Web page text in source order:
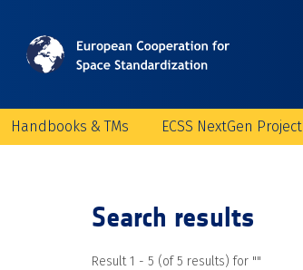
Handbooks & TMs ECSS NextGen Project
Search results
Result 1 - 5 (of 5 results) for ""